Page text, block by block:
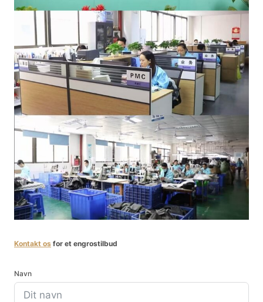
Kontakt os for et engrostilbud
Navn